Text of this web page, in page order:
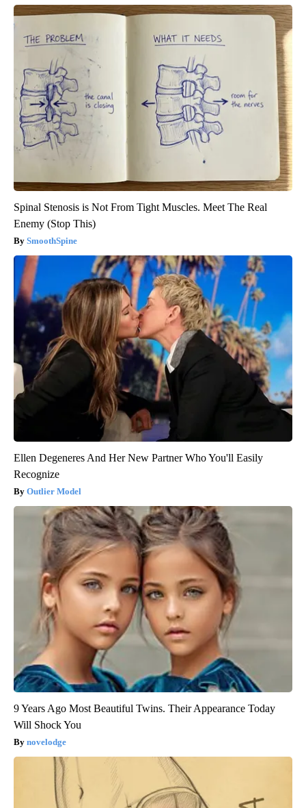
Spinal Stenosis is Not From Tight Muscles. Meet The Real
Enemy (Stop This)
SmoothSpine
Ellen Degeneres And Her New Partner Who You'll Easily
Recognize
Outlier Model
9 Years Ago Most Beautiful Twins. Their Appearance Today
Will Shock You
novelodge